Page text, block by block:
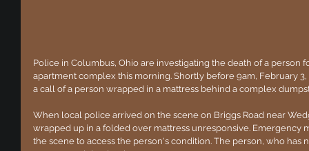
Police in Columbus, Ohio are investigating the death of a person
apartment complex this morning. Shortly before 9am, February
a call of a person wrapped in a mattress behind a complex
When local police arrived on the scene on Briggs Road near
wrapped up in a folded over mattress unresponsive.
the scene to access the person's condition. The person, who